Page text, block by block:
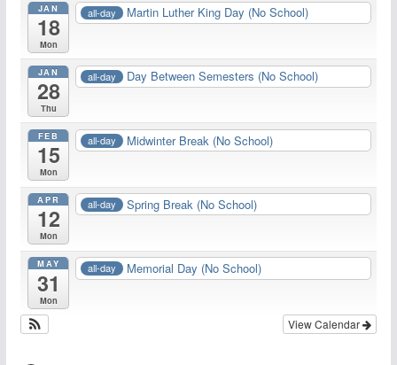
JAN
18
Mon
all-day Martin Luther King Day (No School)
JAN
28
Thu
all-day Day Between Semesters (No School)
FEB
15
Mon
all-day Midwinter Break (No School)
APR
12
Mon
all-day Spring Break (No School)
MAY
31
Mon
all-day Memorial Day (No School)
View Calendar